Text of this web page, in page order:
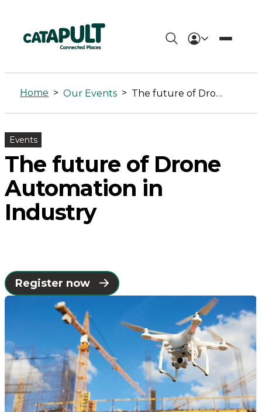
The
future
of
Drone
Automation
in
Industry
Places
Catapult
Home > Our Events > The future of Drone Automation in Industry
Events
The future of Drone
Automation in
Industry
Register now